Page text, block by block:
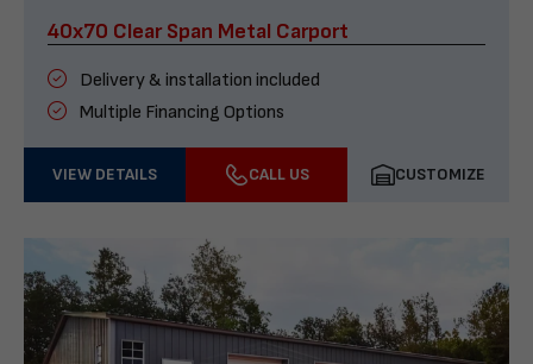
40x70 Clear Span Metal Carport
Delivery & installation included
Multiple Financing Options
VIEW DETAILS CALL US CUSTOMIZE